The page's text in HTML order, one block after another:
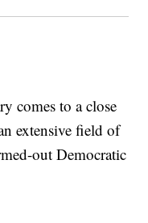
comes to a close
extensive field of
out Democratic